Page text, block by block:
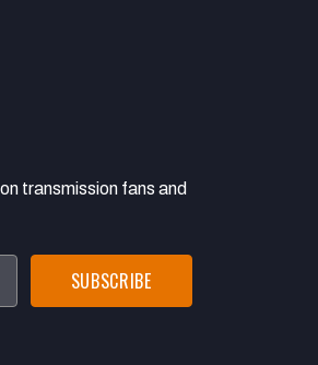
transmission fans and